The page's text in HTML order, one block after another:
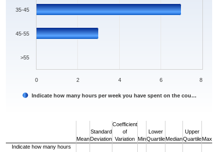
Indicate how many hours per week you have spent on the cou…
>55
45-55
35-45
0 2 4 6 8
Mean
Standard
Deviation
Coefficient
of
Variation Min
Lower
QuartileMedian
Upper
QuartileMax
Indicate how many hours